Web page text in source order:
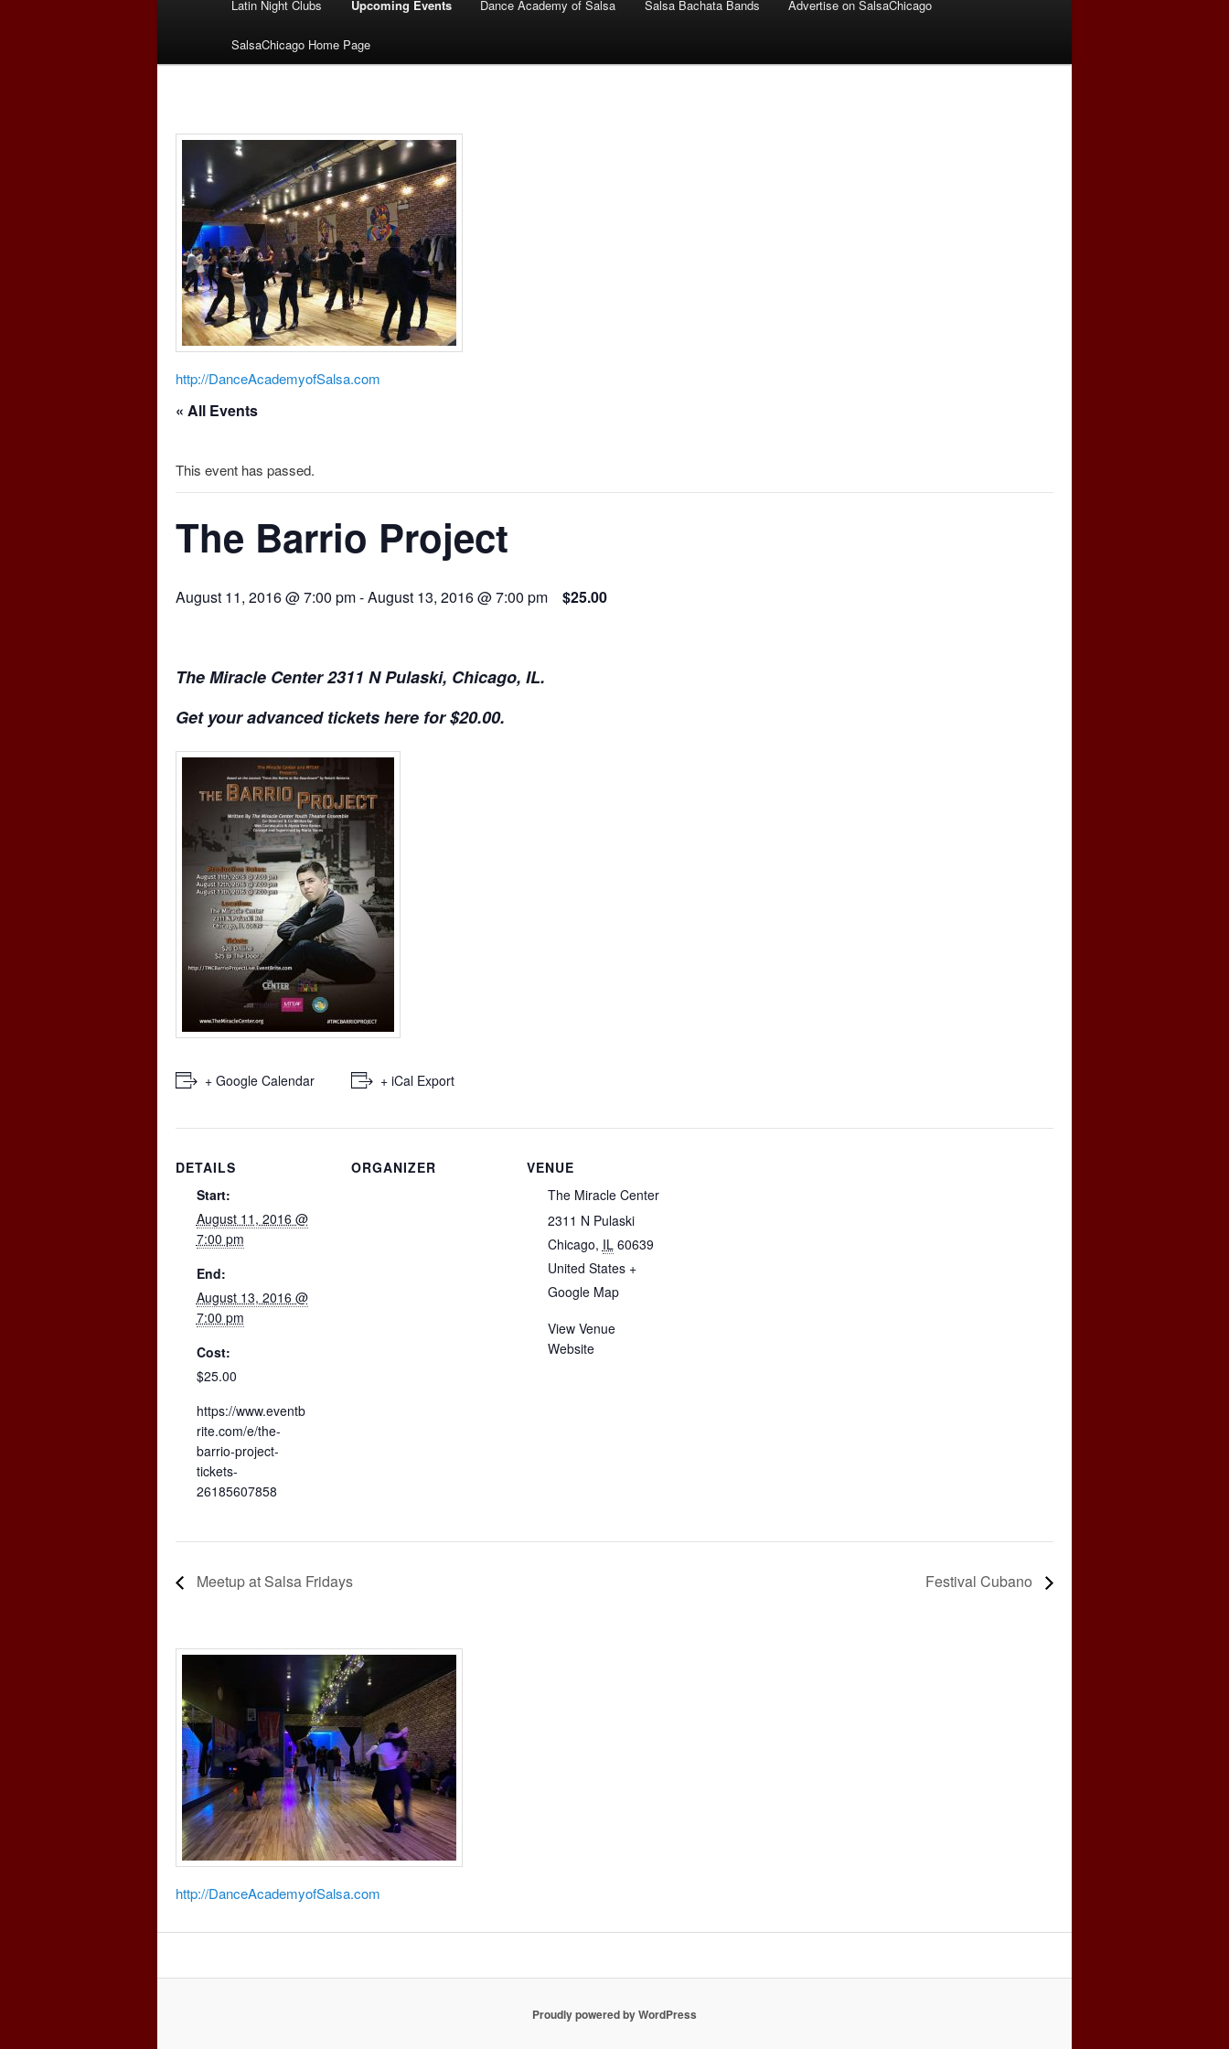
Latin Night Clubs Upcoming Events Dance Academy of Salsa Salsa Bachata Bands Advertise on SalsaChicago
SalsaChicago Home Page
http://DanceAcademyofSalsa.com
« All Events
This event has passed.
The Barrio Project
August 11, 2016 @ 7:00 pm-August 13, 2016 @ 7:00 pm $25.00
The Miracle Center 2311 N Pulaski, Chicago, IL.
Get your advanced tickets here for $20.00.
+ Google Calendar + iCal Export
DETAILS
Start:
August 11, 2016 @
7:00 pm
End:
August 13, 2016 @
7:00 pm
Cost:
$25.00
https://www.eventb
rite.com/e/the-
barrio-project-
tickets-
26185607858
ORGANIZER
VENUE
The Miracle Center
2311 N Pulaski
Chicago, IL 60639
United States +
Google Map
View Venue
Website
Meetup at Salsa Fridays Festival Cubano
http://DanceAcademyofSalsa.com
Proudly powered by WordPress